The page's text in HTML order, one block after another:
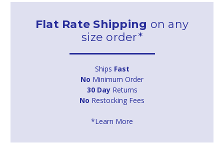
Flat Rate Shipping on any
size order*
Ships Fast
No Minimum Order
30 DayReturns
No Restocking Fees
*Learn More